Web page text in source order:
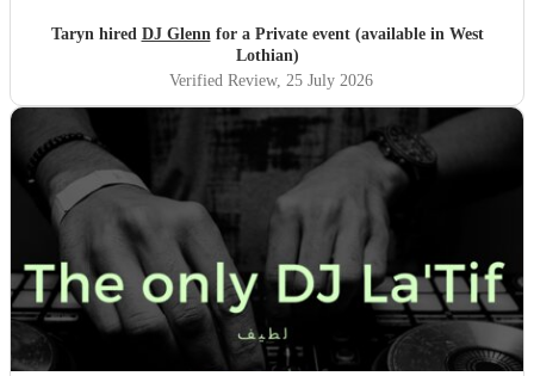
Taryn hired DJ Glennfor a Private event (available in West
Lothian)
Verified Review, 25 July 2026